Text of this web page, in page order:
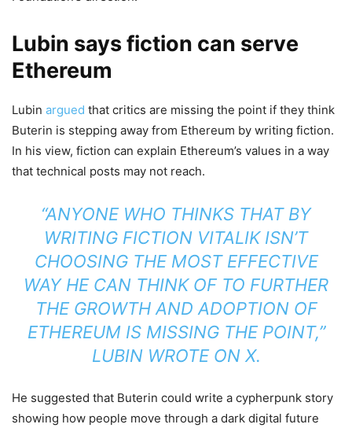
Lubin says fiction can serve
Ethereum
Lubin argued that critics are missing the point if they think
Buterin is stepping away from Ethereum by writing fiction.
In his view, fiction can explain Ethereum’s values in a way
that technical posts may not reach.
“ANYONE WHO THINKS THAT BY
WRITING FICTION VITALIK ISN’T
CHOOSING THE MOST EFFECTIVE
WAY HE CAN THINK OF TO FURTHER
THE GROWTH AND ADOPTION OF
ETHEREUM IS MISSING THE POINT,”
LUBIN WROTE ON X.
He suggested that Buterin could write a cypherpunk story
showing how people move through a dark digital future